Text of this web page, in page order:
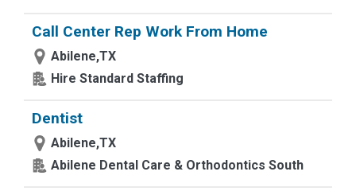
Call Center Rep Work From Home
Abilene,TX
Hire Standard Staffing
Dentist
Abilene,TX
Abilene Dental Care & Orthodontics South